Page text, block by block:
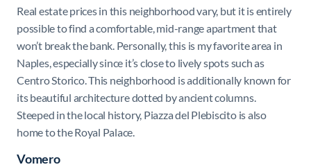
Real estate prices in this neighborhood vary, but it is entirely
possible to find a comfortable, mid-range apartment that
won’t break the bank. Personally, this is my favorite area in
Naples, especially since it’s close to lively spots such as
Centro Storico. This neighborhood is additionally known for
its beautiful architecture dotted by ancient columns.
Steeped in the local history, Piazza del Plebiscito is also
home to the Royal Palace.
Vomero